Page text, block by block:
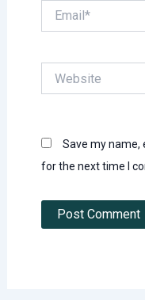
Save my name,
for the next time I